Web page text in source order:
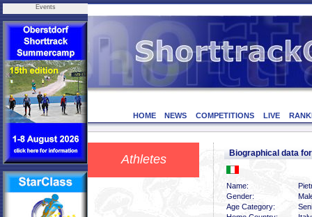
Events
HOME NEWS COMPETITIONS LIVE
Athletes Biographical data
Name:
Gender:
Age Category: